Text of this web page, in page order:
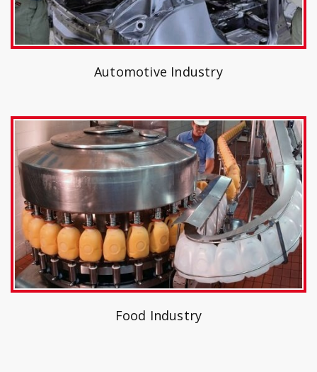
Automotive Industry
Food Industry